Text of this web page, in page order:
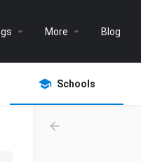
More Blog
Schools